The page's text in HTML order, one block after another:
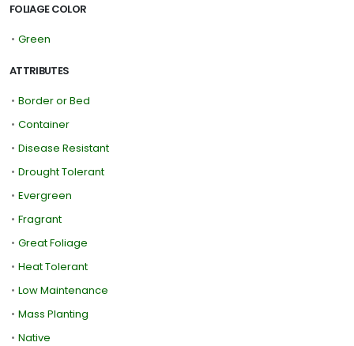
FOLIAGE COLOR
• Green
ATTRIBUTES
• Border or Bed
• Container
• Disease Resistant
• Drought Tolerant
• Evergreen
• Fragrant
• Great Foliage
• Heat Tolerant
• Low Maintenance
• Mass Planting
• Native